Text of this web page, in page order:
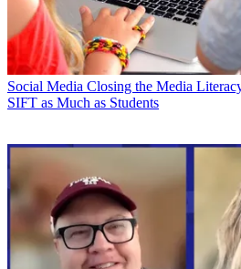
Social Media Closing the Media
SIFT as Much as Students